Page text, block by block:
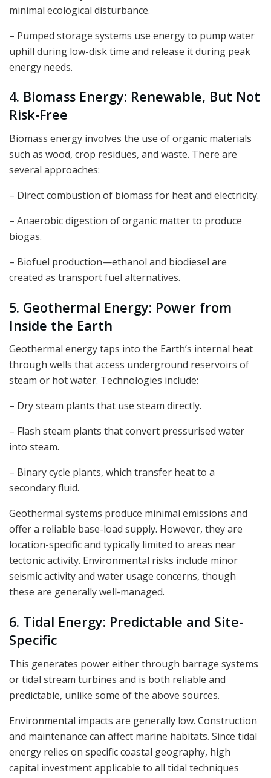
minimal ecological disturbance.
– Pumped storage systems use energy to pump water
uphill during low-disk time and release it during peak
energy needs.
4. Biomass Energy: Renewable, But Not
Risk-Free
Biomass energy involves the use of organic materials
such as wood, crop residues, and waste. There are
several approaches:
– Direct combustion of biomass for heat and electricity.
– Anaerobic digestion of organic matter to produce
biogas.
– Biofuel production—ethanol and biodiesel are
created as transport fuel alternatives.
5. Geothermal Energy: Power from
Inside the Earth
Geothermal energy taps into the Earth’s internal heat
through wells that access underground reservoirs of
steam or hot water. Technologies include:
– Dry steam plants that use steam directly.
– Flash steam plants that convert pressurised water
into steam.
– Binary cycle plants, which transfer heat to a
secondary fluid.
Geothermal systems produce minimal emissions and
offer a reliable base-load supply. However, they are
location-specific and typically limited to areas near
tectonic activity. Environmental risks include minor
seismic activity and water usage concerns, though
these are generally well-managed.
6. Tidal Energy: Predictable and Site-
Specific
This generates power either through barrage systems
or tidal stream turbines and is both reliable and
predictable, unlike some of the above sources.
Environmental impacts are generally low. Construction
and maintenance can affect marine habitats. Since tidal
energy relies on specific coastal geography, high
capital investment applicable to all tidal techniques